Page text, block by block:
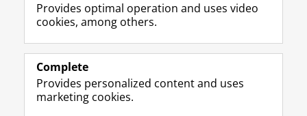
e
o
P
k
I
P
-
e
U
t
r
m
T
e
h
Prospective students
Alumni
About us
Provides optimal operation and uses video
cookies, among others.
Complete
Provides personalized content and uses
marketing cookies.